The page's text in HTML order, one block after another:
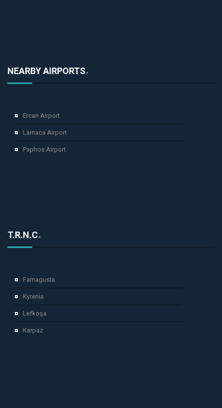
NEARBY AIRPORTS
Ercan Airport
Larnaca Airport
Paphos Airport
T.R.N.C
Famagusta
Kyrenia
Lefkoşa
Karpaz